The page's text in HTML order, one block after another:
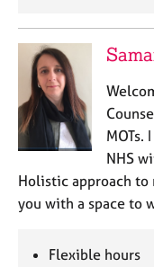
NHS
Holistic approach to
you with a space to
Flexible hours